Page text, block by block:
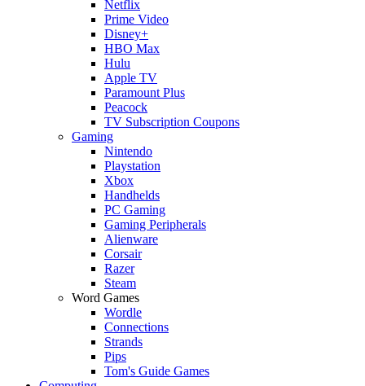
Netflix
Prime Video
Disney+
HBO Max
Hulu
Apple TV
Paramount Plus
Peacock
TV Subscription Coupons
Gaming
Nintendo
Playstation
Xbox
Handhelds
PC Gaming
Gaming Peripherals
Alienware
Corsair
Razer
Steam
Word Games
Wordle
Connections
Strands
Pips
Tom's Guide Games